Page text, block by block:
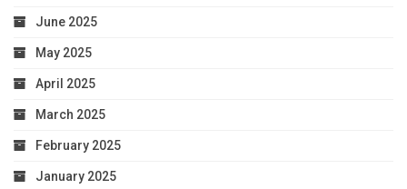
June 2025
May 2025
April 2025
March 2025
February 2025
January 2025